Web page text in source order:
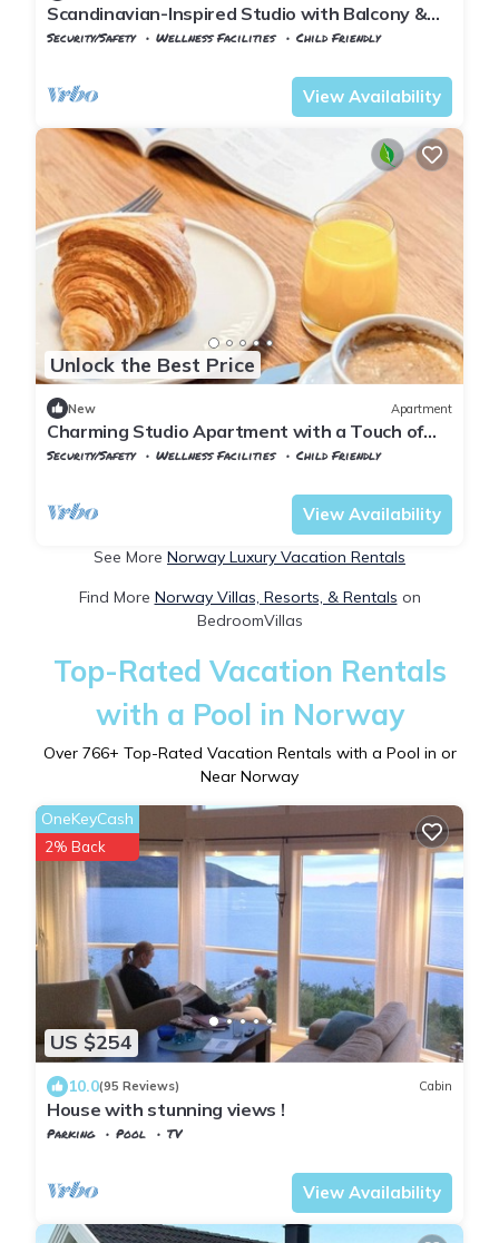
Scandinavian-Inspired Studio with Balcony &
Smart Self-Check-In
Security/Safety Wellness Facilities
Child Friendly
View Availability
Unlock the Best Price
New Apartment
Charming Studio Apartment with a Touch of
Østerdalen Elegance
Security/Safety Wellness Facilities
Child Friendly
View Availability
See More Norway Luxury Vacation Rentals
Find More Norway Villas, Resorts, & Rentals on
BedroomVillas
Top-Rated Vacation Rentals
with a Pool in Norway
Over 766+ Top-Rated Vacation Rentals with a Pool in or
Near Norway
US $254
OneKeyCash
2% Back
10.0(95 Reviews) Cabin
House with stunning views !
Parking Pool
TV
View Availability